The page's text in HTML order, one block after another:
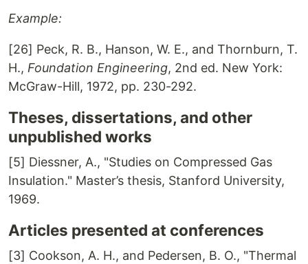
Example:
[26] Peck, R. B., Hanson, W. E., and Thornburn, T.
H., Foundation Engineering, 2nd ed. New York:
McGraw-Hill, 1972, pp. 230-292.
Theses, dissertations, and other
unpublished works
[5] Diessner, A., "Studies on Compressed Gas
Insulation." Master’s thesis, Stanford University,
1969.
Articles presented at conferences
[3] Cookson, A. H., and Pedersen, B. O., "Thermal